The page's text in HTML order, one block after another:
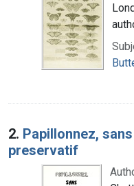
2. Papillonnez,
preservatif